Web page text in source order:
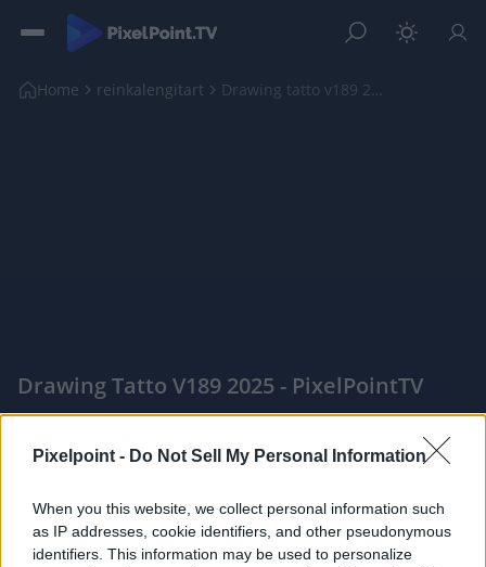
Pixelpoint - Do Not Sell My Personal Information
When you this website, we collect personal information such
as IP addresses, cookie identifiers, and other pseudonymous
identifiers. This information may be used to personalize
Home reinkalengitart Drawing tatto v189 2025
Drawing Tatto V189 2025 - PixelPointTV
|
Like Rewards Share Report